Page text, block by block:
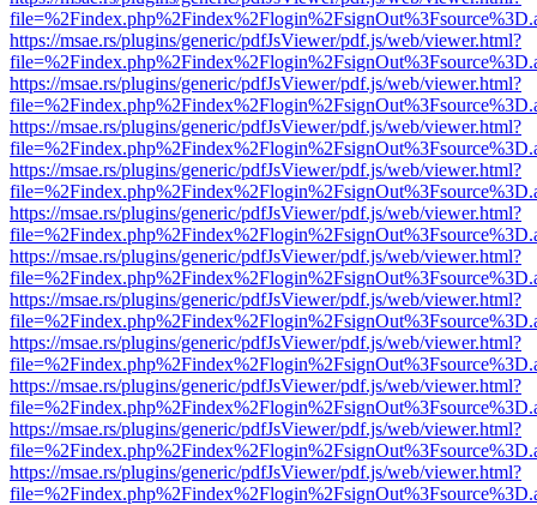
https://msae.rs/plugins/generic/pdfJsViewer/pdf.js/web/viewer.html?
https://msae.rs/plugins/generic/pdfJsViewer/pdf.js/web/viewer.html?
https://msae.rs/plugins/generic/pdfJsViewer/pdf.js/web/viewer.html?
https://msae.rs/plugins/generic/pdfJsViewer/pdf.js/web/viewer.html?
https://msae.rs/plugins/generic/pdfJsViewer/pdf.js/web/viewer.html?
https://msae.rs/plugins/generic/pdfJsViewer/pdf.js/web/viewer.html?
https://msae.rs/plugins/generic/pdfJsViewer/pdf.js/web/viewer.html?
https://msae.rs/plugins/generic/pdfJsViewer/pdf.js/web/viewer.html?
https://msae.rs/plugins/generic/pdfJsViewer/pdf.js/web/viewer.html?
https://msae.rs/plugins/generic/pdfJsViewer/pdf.js/web/viewer.html?
https://msae.rs/plugins/generic/pdfJsViewer/pdf.js/web/viewer.html?